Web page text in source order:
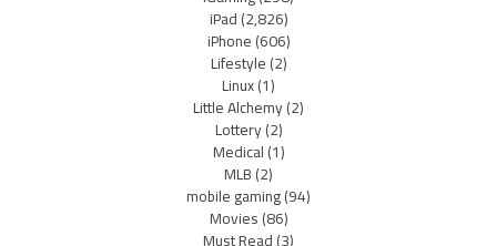
iPad(2,826)
iPhone(606)
Lifestyle(2)
Linux(1)
Little Alchemy(2)
Lottery(2)
Medical(1)
MLB(2)
mobile gaming(94)
Movies(86)